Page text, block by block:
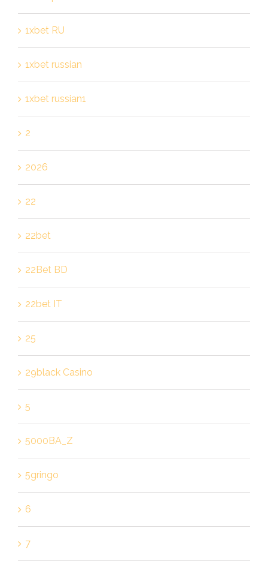
1xbet RU
1xbet russian
1xbet russian1
2
2026
22
22bet
22Bet BD
22bet IT
25
29black Casino
5
5000BA_Z
5gringo
6
7